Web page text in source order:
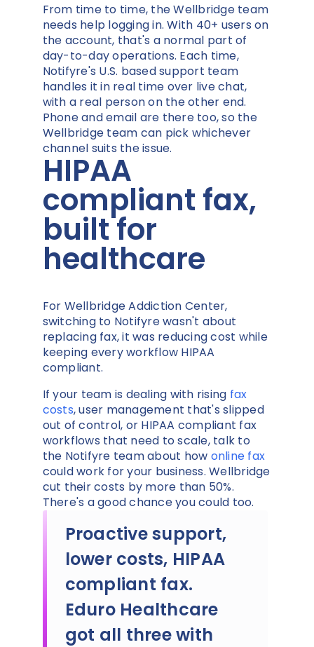
From time to time, the Wellbridge team
needs help logging in. With 40+ users on
the account, that's a normal part of
day-to-day operations. Each time,
Notifyre's U.S. based support team
handles it in real time over live chat,
with a real person on the other end.
Phone and email are there too, so the
Wellbridge team can pick whichever
channel suits the issue.
HIPAA
compliant fax,
built for
healthcare
For Wellbridge Addiction Center,
switching to Notifyre wasn't about
replacing fax, it was reducing cost while
keeping every workflow HIPAA
compliant.
If your team is dealing with rising fax
costs, user management that's slipped
out of control, or HIPAA compliant fax
workflows that need to scale, talk to
the Notifyre team about how online fax
could work for your business. Wellbridge
cut their costs by more than 50%.
There's a good chance you could too.
Proactive support,
lower costs, HIPAA
compliant fax.
Eduro Healthcare
got all three with